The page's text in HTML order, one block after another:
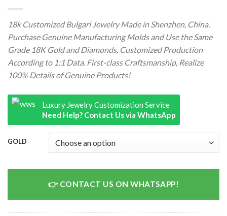
18k Customized Bulgari Jewelry Made in Shenzhen, China.
Purchase Genuine Manufacturing Molds and Use the Same
Grade 18K Gold and Diamonds, Customized Production
According to 1:1 Data. First-class Craftsmanship, Realize
100% Details of Genuine Products!
Luxury Jewelry Customization Service
Need Help? Contact Us via WhatsApp
GOLD
CONTACT US ON WHATSAPP!